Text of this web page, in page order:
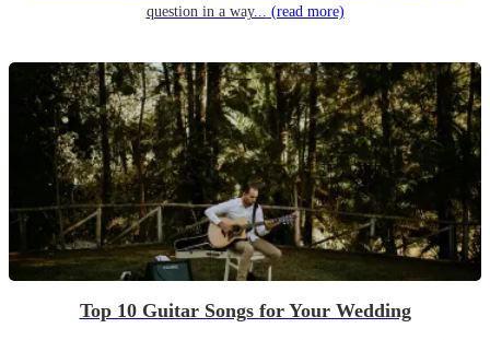
question in a way... (read more)
Top 10 Guitar Songs for Your Wedding